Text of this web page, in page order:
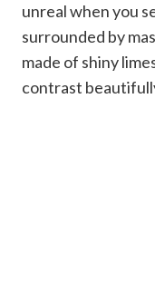
unreal when you
surrounded by
made of shiny
contrast